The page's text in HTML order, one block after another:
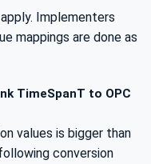
Implementers
mappings are done as
TimeSpanT to OPC
values is bigger than
conversion